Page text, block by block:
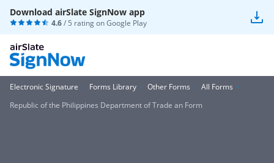
Download airSlate SignNow app
4.6/ 5 rating onGoogle Play
Electronic Signature Forms Library Other Forms
All Forms
Republic of the Philippines Department of Trade an Form